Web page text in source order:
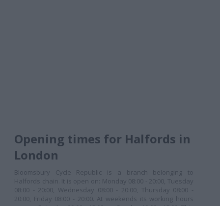
Opening times for Halfords in
London
Bloomsbury Cycle Republic is a branch belonging to
Halfords chain. It is open on: Monday 08:00 - 20:00, Tuesday
08:00 - 20:00, Wednesday 08:00 - 20:00, Thursday 08:00 -
20:00, Friday 08:00 - 20:00. At weekends its working hours